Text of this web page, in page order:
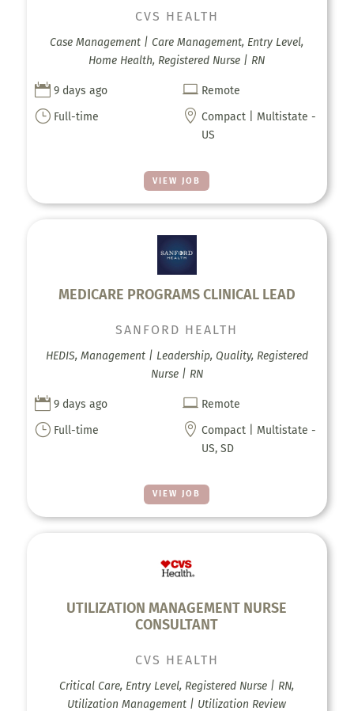
VIEW JOB
CVS HEALTH
Case Management | Care Management, Entry Level,
Home Health, Registered Nurse | RN
 9 days ago  Remote
} Full-time  Compact | Multistate -
US
MEDICARE PROGRAMS CLINICAL LEAD
VIEW JOB
SANFORD HEALTH
HEDIS, Management | Leadership, Quality, Registered
Nurse | RN
 9 days ago  Remote
} Full-time  Compact | Multistate -
US, SD
UTILIZATION MANAGEMENT NURSE
CONSULTANT
CVS HEALTH
Critical Care, Entry Level, Registered Nurse | RN,
Utilization Management | Utilization Review